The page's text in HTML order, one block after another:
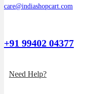
care@indiashopcart.com
+91 99402 04377
Need Help?